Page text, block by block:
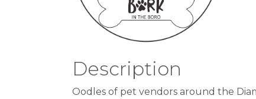
Description
Oodles of pet vendors around the